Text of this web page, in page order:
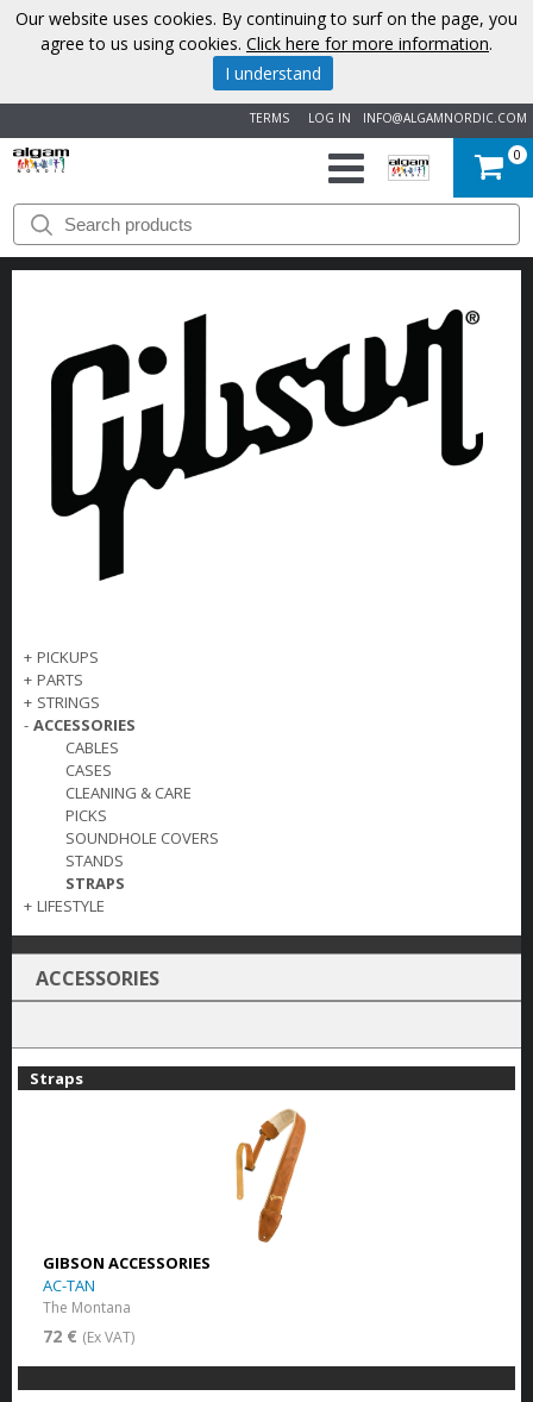
INFO@ALGAMNORDIC.COM
LOG IN
TERMS
START
BRANDS
NEWS
ABOUT
US
CONTACT
0
+ PICKUPS
+ PARTS
+ STRINGS
- ACCESSORIES
CABLES
CASES
CLEANING & CARE
PICKS
SOUNDHOLE COVERS
STANDS
STRAPS
+ LIFESTYLE
ACCESSORIES
Straps
GIBSON ACCESSORIES
AC-TAN
The Montana
72 € (Ex VAT)
Our website uses cookies. By continuing to surf on the page, you
agree to us using cookies. Click here for more information.
I understand